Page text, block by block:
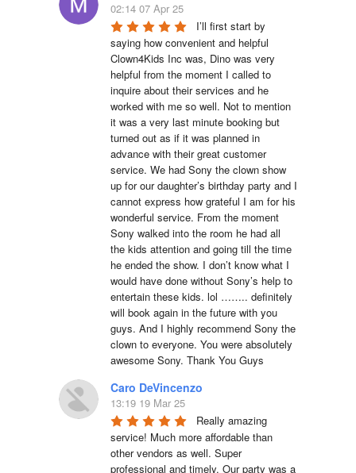
02:14 07 Apr 25
I’ll first start by
saying how convenient and helpful
Clown4Kids Inc was, Dino was very
helpful from the moment I called to
inquire about their services and he
worked with me so well. Not to mention
it was a very last minute booking but
turned out as if it was planned in
advance with their great customer
service. We had Sony the clown show
up for our daughter’s birthday party and I
cannot express how grateful I am for his
wonderful service. From the moment
Sony walked into the room he had all
the kids attention and going till the time
he ended the show. I don’t know what I
would have done without Sony’s help to
entertain these kids. lol …….. definitely
will book again in the future with you
guys. And I highly recommend Sony the
clown to everyone. You were absolutely
awesome Sony. Thank You Guys
Caro DeVincenzo
13:19 19 Mar 25
Really amazing
service! Much more affordable than
other vendors as well. Super
professional and timely. Our party was a